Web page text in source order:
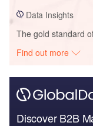
Data Insights
The gold standard
Find out more
Discover B2B